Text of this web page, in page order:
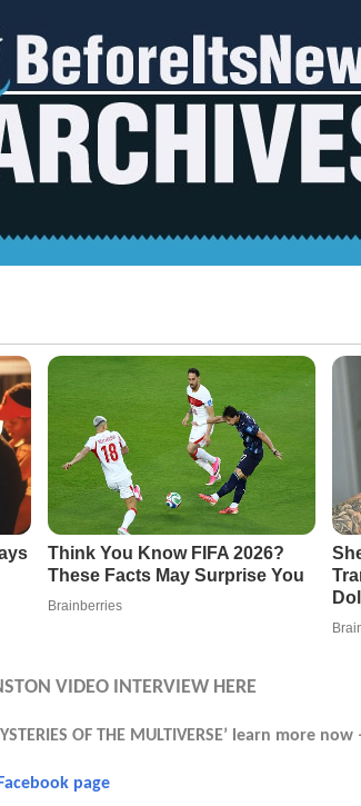
VIDEO INTERVIEW HERE
OF THE MULTIVERSE’ learn more
page